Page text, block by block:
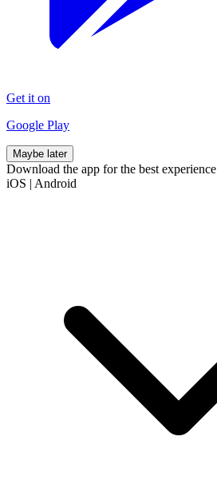
Get it on
Google Play
Maybe later
Download the app for the best experience
iOS | Android